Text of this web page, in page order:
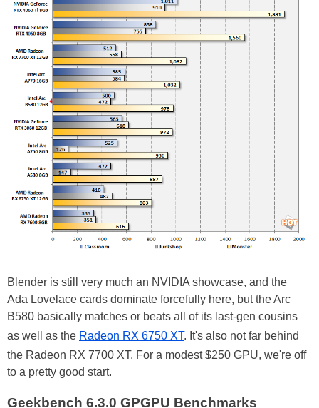
Blender is still very much an NVIDIA showcase, and the
Ada Lovelace cards dominate forcefully here, but the Arc
B580 basically matches or beats all of its last-gen cousins
as well as the Radeon RX 6750 XT. It's also not far behind
the Radeon RX 7700 XT. For a modest $250 GPU, we're off
to a pretty good start.
Geekbench 6.3.0 GPGPU Benchmarks